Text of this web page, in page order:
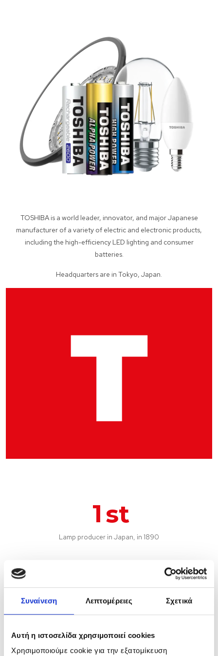
Συναίνεση Λεπτομέρειες Σχετικά
Αυτή η ιστοσελίδα χρησιμοποιεί cookies
Χρησιμοποιούμε cookie για την εξατομίκευση
TOSHIBA is a world leader, innovator, and major Japanese
manufacturer of a variety of electric and electronic products,
including the high-efficiency LED lighting and consumer
batteries.
Headquarters are in Tokyo, Japan.
1st
Lamp producer in Japan, in 1890
6
Production sites